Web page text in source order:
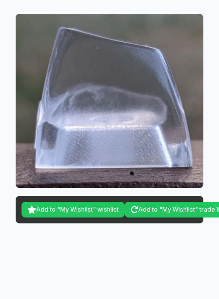
Add to "My Wishlist" wishlist Add to "My Wishlist" trade